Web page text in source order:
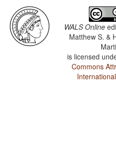
WALS Online
Matthew S. &
is licensed
Commons